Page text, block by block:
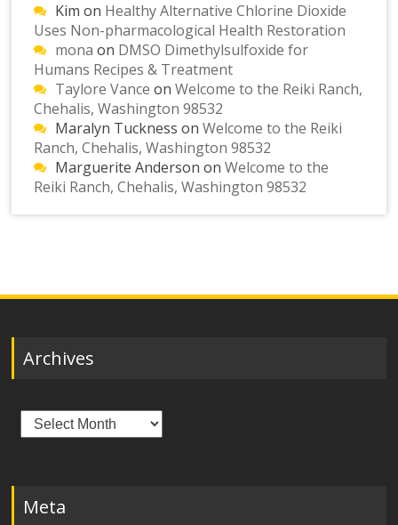
Kim on Healthy Alternative Chlorine Dioxide
Uses Non-pharmacological Health Restoration
mona on DMSO Dimethylsulfoxide for
Humans Recipes & Treatment
Taylore Vance onWelcome to the Reiki Ranch,
Chehalis, Washington 98532
Maralyn Tuckness onWelcome to the Reiki
Ranch, Chehalis, Washington 98532
Marguerite Anderson onWelcome to the
Reiki Ranch, Chehalis, Washington 98532
Archives
Archives
Meta